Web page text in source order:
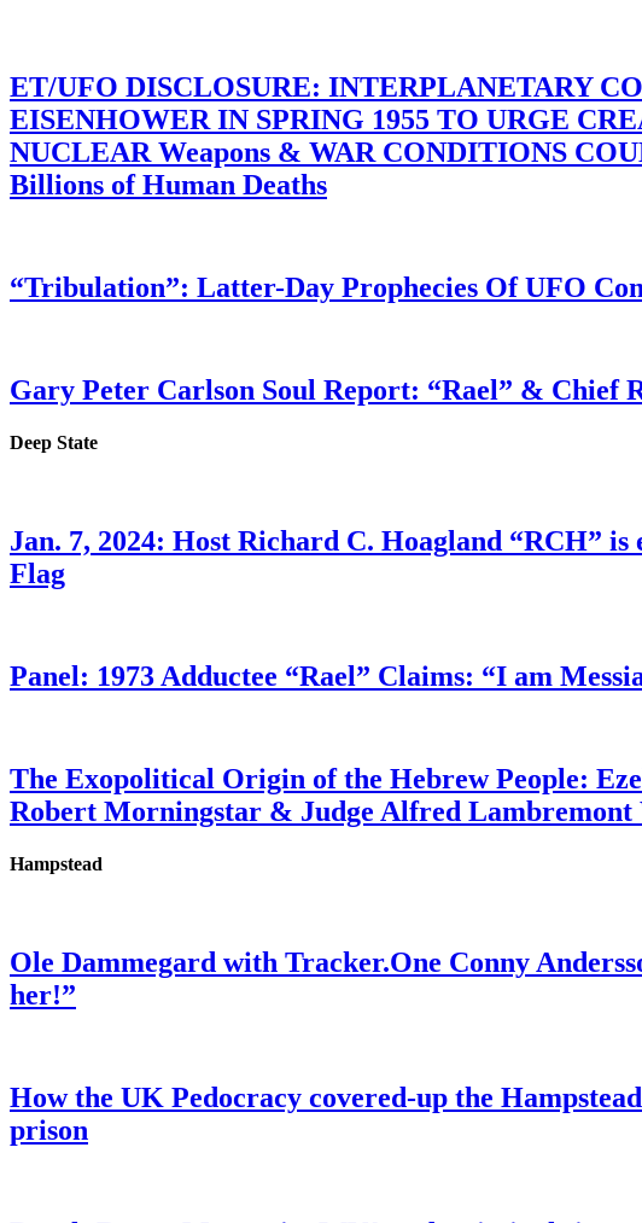
ET/UFO DISCLOSURE: INTERPLANETARY
EISENHOWER IN SPRING 1955 TO URGE
NUCLEAR Weapons & WAR CONDITIONS
Billions of Human Deaths
“Tribulation”: Latter-Day Prophecies Of UFO
Gary Peter Carlson Soul Report: “Rael” & Chief
Deep State
Jan. 7, 2024: Host Richard C. Hoagland “RCH”
Flag
Panel: 1973 Adductee “Rael” Claims: “I am
The Exopolitical Origin of the Hebrew People:
Robert Morningstar & Judge Alfred
Hampstead
Ole Dammegard with Tracker.One Conny
her!”
How the UK Pedocracy covered-up the
prison